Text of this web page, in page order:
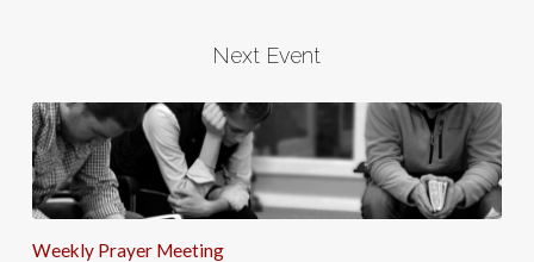
Next Event
Weekly Prayer Meeting